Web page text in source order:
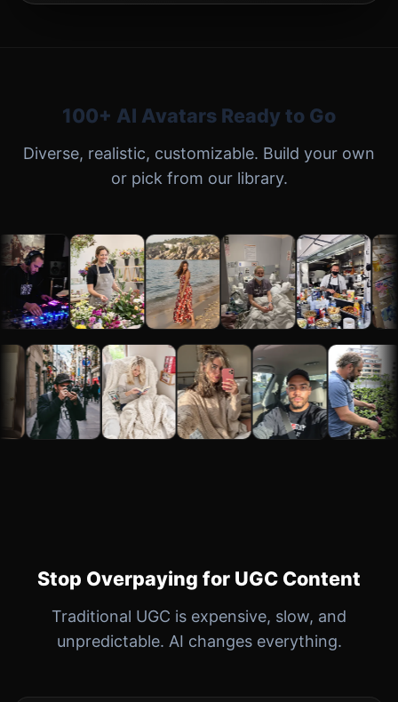
100+ AI Avatars Ready to Go
Diverse, realistic, customizable. Build your own
or pick from our library.
Stop Overpaying for UGC Content
Traditional UGC is expensive, slow, and
unpredictable. AI changes everything.